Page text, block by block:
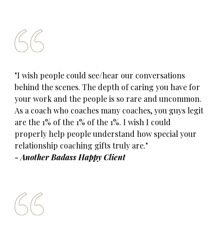
"I wish people could see/hear our conversations
behind the scenes. The depth of caring you have for
your work and the people is so rare and uncommon.
As a coach who coaches many coaches, you guys legit
are the 1% of the 1% of the 1%. I wish I could
properly help people understand how special your
relationship coaching gifts truly are."
- Another Badass Happy Client